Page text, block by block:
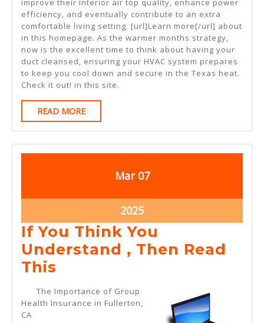
improve their interior air top quality, enhance power
efficiency, and eventually contribute to an extra
comfortable living setting. [url]Learn more[/url] about
in this homepage. As the warmer months strategy,
now is the excellent time to think about having your
duct cleansed, ensuring your HVAC system prepares
to keep you cool down and secure in the Texas heat.
Check it out! in this site.
READ MOREREAD
MORE
MarMarch
2025
07March
2025March
7,
2025
If You Think You
Understand , Then Read
This
Think
The Importance of Group
Health Insurance in Fullerton,
CA